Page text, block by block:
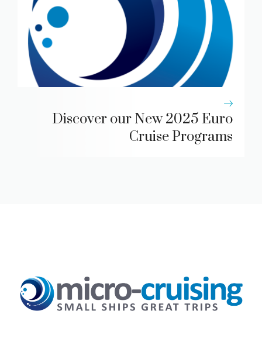
Discover our New 2025 Euro
Cruise Programs